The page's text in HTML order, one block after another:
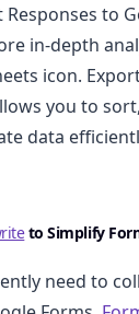
to
in-depth
icon.
you to
data
to Simplify
need to